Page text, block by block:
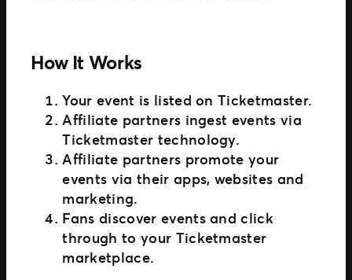
How It Works
Your event is listed on Ticketmaster.
Affiliate partners ingest events via
Ticketmaster technology.
Affiliate partners promote your
events via their apps, websites and
marketing.
Fans discover events and click
through to your Ticketmaster
marketplace.